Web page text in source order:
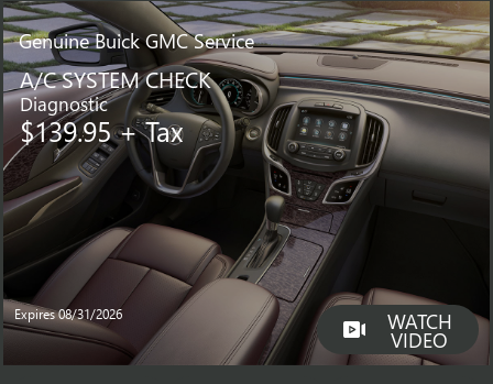
Genuine Buick GMC Service
A/C SYSTEM CHECK
Diagnostic
$139.95 + Tax
Expires 08/31/2026 WATCH
VIDEO